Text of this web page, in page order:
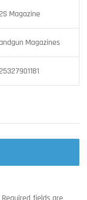
Magazine
Magazines